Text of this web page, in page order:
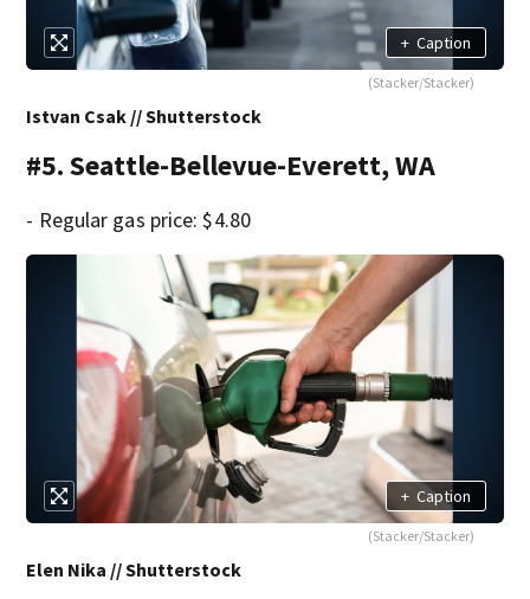
+ Caption
(Stacker/Stacker)
Istvan Csak // Shutterstock
#5. Seattle-Bellevue-Everett, WA
- Regular gas price: $4.80
+ Caption
(Stacker/Stacker)
Elen Nika // Shutterstock